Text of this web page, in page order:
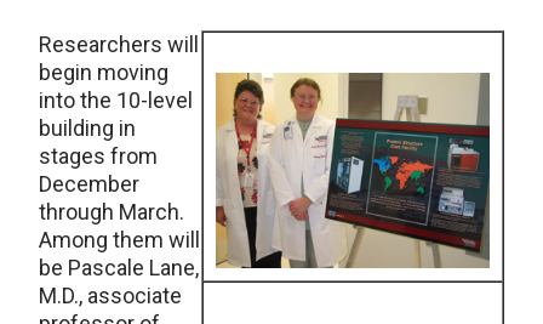
Researchers will
begin moving
into the 10-level
building in
stages from
December
through March.
Among them will
be Pascale Lane,
M.D., associate